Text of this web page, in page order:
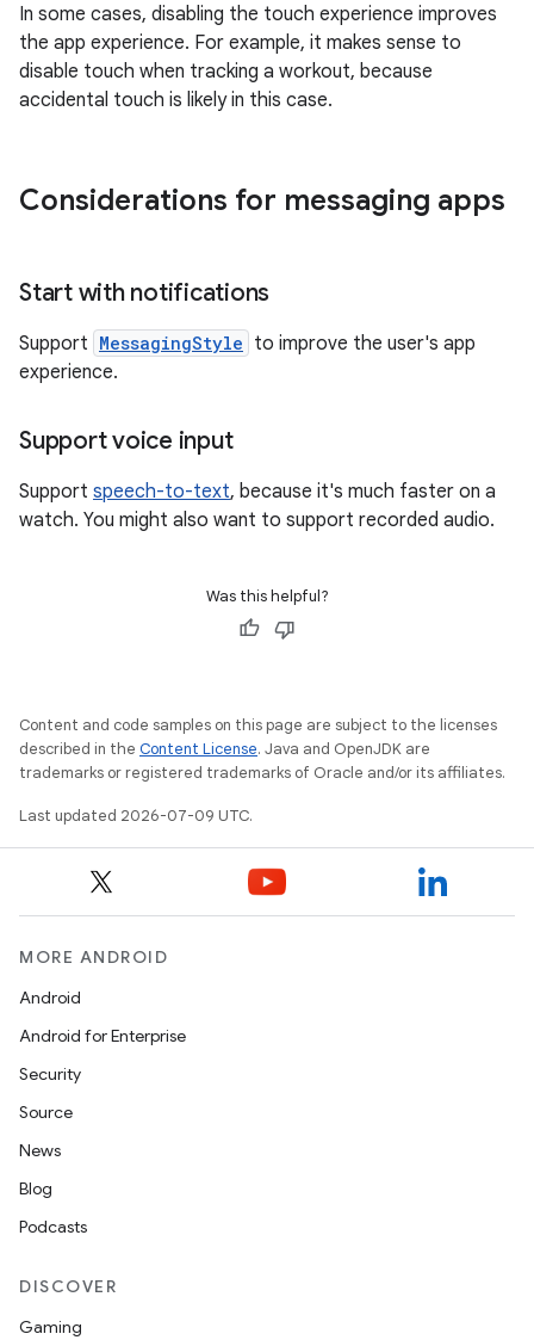
In some cases, disabling the touch experience improves
the app experience. For example, it makes sense to
disable touch when tracking a workout, because
accidental touch is likely in this case.
Considerations for messaging apps
Start with notifications
Support MessagingStyle to improve the user's app
experience.
Support voice input
Support speech-to-text, because it's much faster on a
watch. You might also want to support recorded audio.
Was this helpful?
Content and code samples on this page are subject to the licenses
described in the Content License. Java and OpenJDK are
trademarks or registered trademarks of Oracle and/or its affiliates.
Last updated 2026-07-09 UTC.
MORE ANDROID
Android
Android for Enterprise
Security
Source
News
Blog
Podcasts
DISCOVER
Gaming